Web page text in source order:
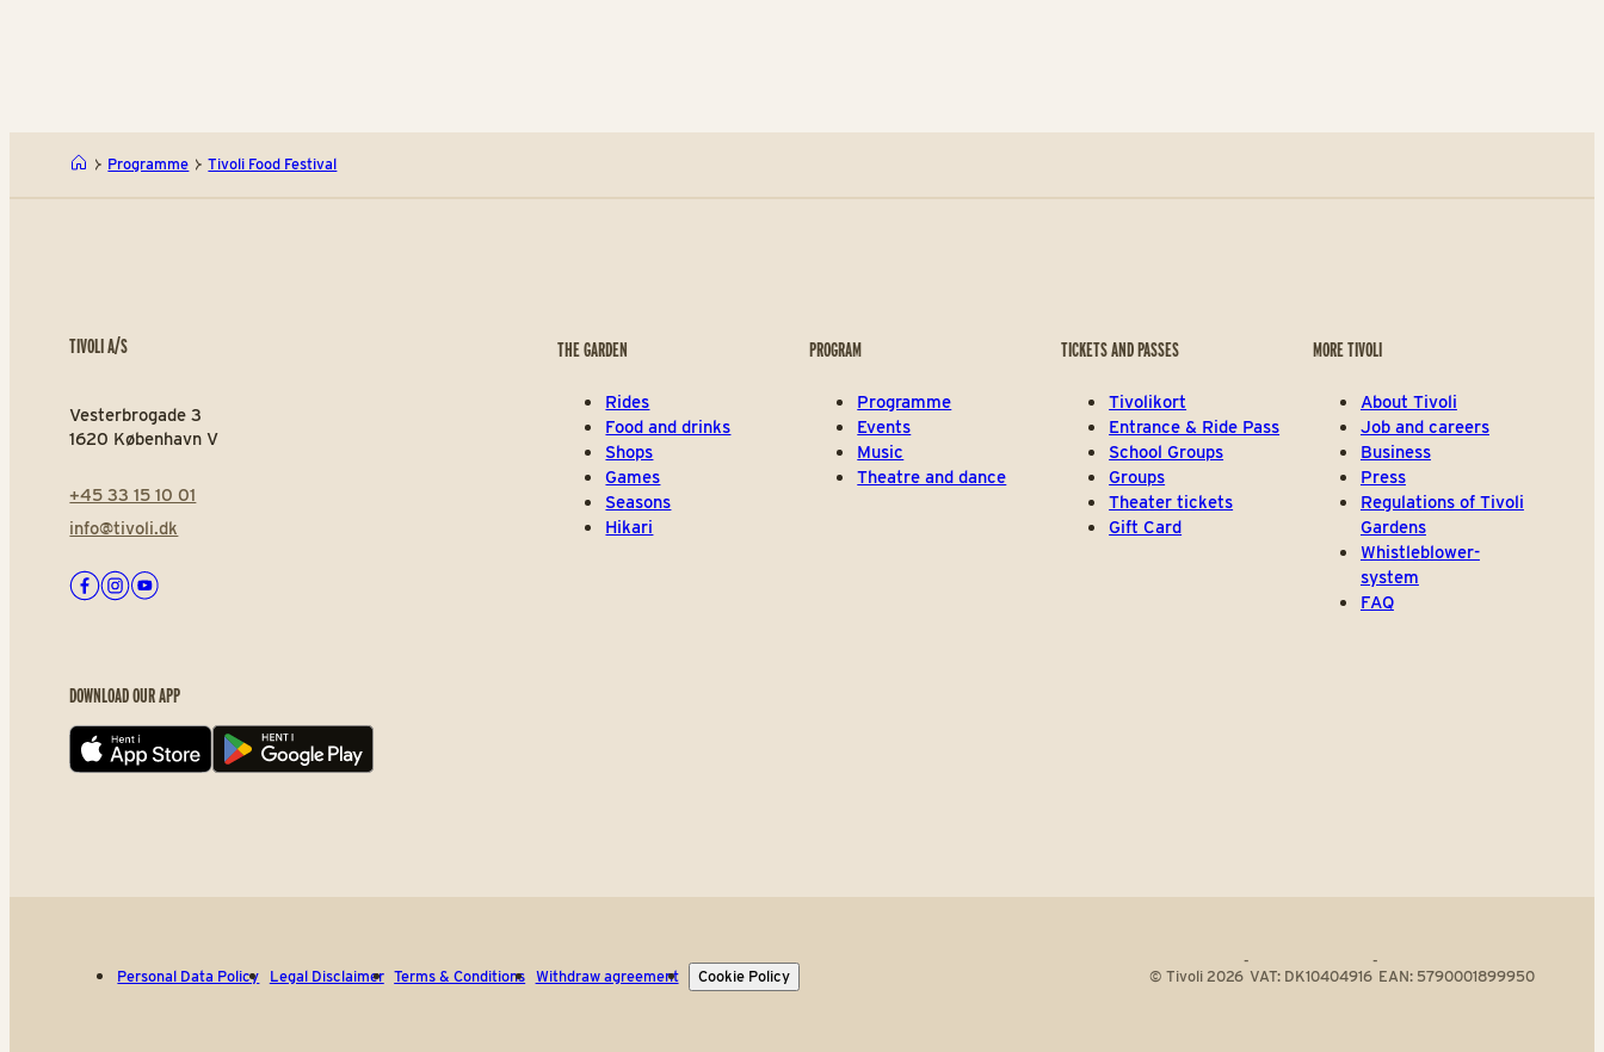
Programme Tivoli Food Festival
TIVOLI A/S
Vesterbrogade 3
1620 København V
+45 33 15 10 01
info@tivoli.dk
Facebook
Instagram
Youtube
DOWNLOAD OUR APP
App store Play store
THE GARDEN
Rides
Food and drinks
Shops
Games
Seasons
Hikari
PROGRAM
Programme
Events
Music
Theatre and dance
TICKETS AND PASSES
Tivolikort
Entrance & Ride Pass
School Groups
Groups
Theater tickets
Gift Card
MORE TIVOLI
About Tivoli
Job and careers
Business
Press
Regulations of Tivoli
Gardens
Whistleblower-
system
FAQ
Personal Data Policy Legal Disclaimer Terms & Conditions Withdraw agreement Cookie Policy © Tivoli 2026
-
VAT: DK10404916
-
EAN: 5790001899950